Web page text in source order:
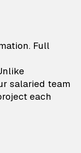
Full
salaried team
each